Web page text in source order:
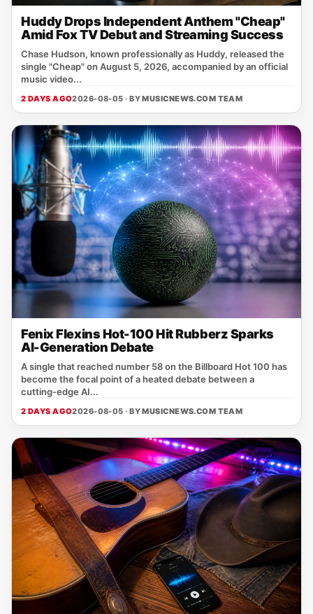
Huddy Drops Independent Anthem "Cheap"
Amid Fox TV Debut and Streaming Success
Chase Hudson, known professionally as Huddy, released the
single "Cheap" on August 5, 2026, accompanied by an official
music video...
2 DAYS AGO2026-08-05 · BYMUSICNEWS.COM TEAM
Fenix Flexins Hot-100 Hit Rubberz Sparks
AI-Generation Debate
A single that reached number 58 on the Billboard Hot 100 has
become the focal point of a heated debate between a
cutting‑edge AI...
2 DAYS AGO2026-08-05 · BYMUSICNEWS.COM TEAM